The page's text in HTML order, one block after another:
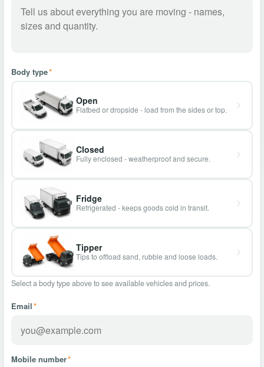
Body type*
Open
Flatbed or dropside - load from the sides or top.
Closed
Fully enclosed - weatherproof and secure.
Fridge
Refrigerated - keeps goods cold in transit.
Tipper
Tips to offload sand, rubble and loose loads.
Select a body type above to see available vehicles and prices.
Email*
Mobile number*